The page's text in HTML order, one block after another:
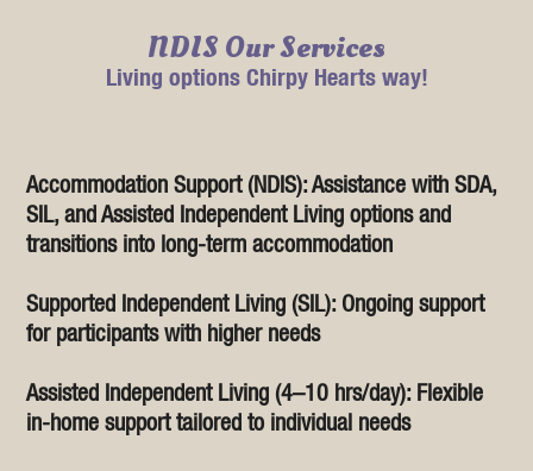
NDIS Our Services
Living options Chirpy Hearts way!
Accommodation Support (NDIS): Assistance with SDA,
SIL, and Assisted Independent Living options and
transitions into long-term accommodation
Supported Independent Living (SIL): Ongoing support
for participants with higher needs
Assisted Independent Living (4–10 hrs/day): Flexible
in-home support tailored to individual needs